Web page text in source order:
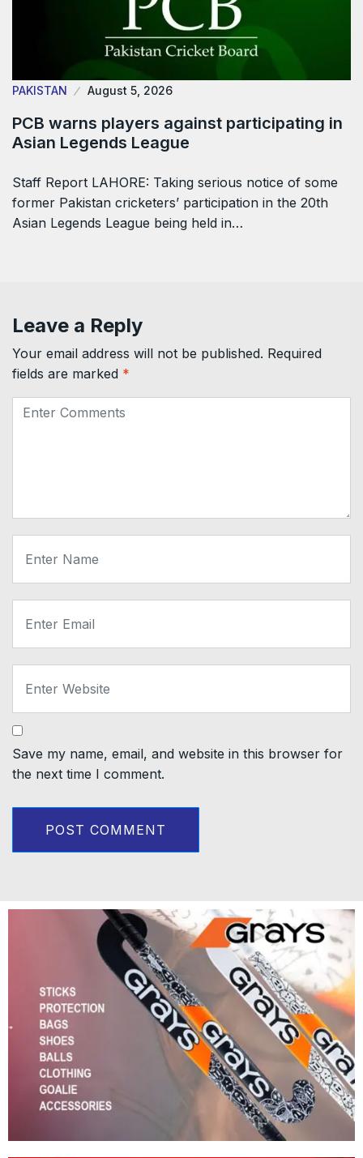
PAKISTAN August 5, 2026
PCB warns players against participating in
Asian Legends League
Staff Report LAHORE: Taking serious notice of some
former Pakistan cricketers’ participation in the 20th
Asian Legends League being held in…
Leave a Reply
Your email address will not be published. Required
fields are marked *
Save my name, email, and website in this browser for
the next time I comment.